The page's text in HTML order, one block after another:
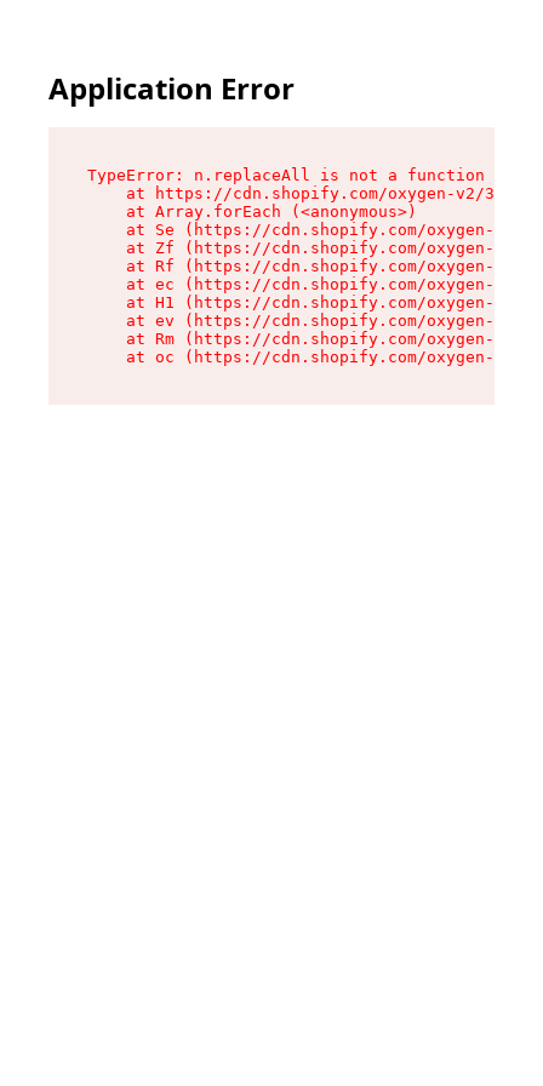
Application Error
TypeError: n.replaceAll is not a function
at https://cdn.shopify.com/oxygen-v2/
    at Array.forEach (<anonymous>)
at Se (https://cdn.shopify.com/oxygen-v2/
at Zf (https://cdn.shopify.com/oxygen-v2/
at Rf (https://cdn.shopify.com/oxygen-v2/
at ec (https://cdn.shopify.com/oxygen-v2/
at H1 (https://cdn.shopify.com/oxygen-v2/
at ev (https://cdn.shopify.com/oxygen-v2/
at Rm (https://cdn.shopify.com/oxygen-v2/
at oc (https://cdn.shopify.com/oxygen-v2/